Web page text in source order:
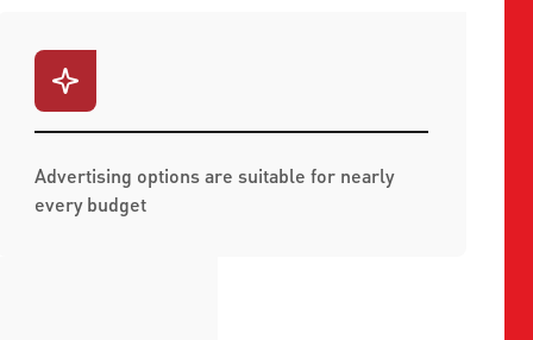
Advertising options are suitable for nearly
every budget